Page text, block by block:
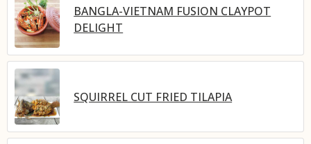
BANGLA-VIETNAM FUSION CLAYPOT
DELIGHT
SQUIRREL CUT FRIED TILAPIA